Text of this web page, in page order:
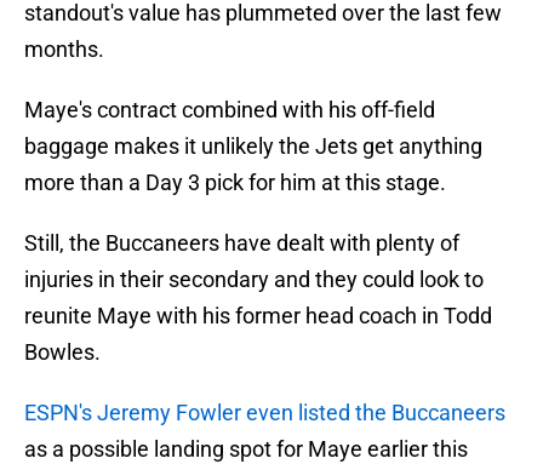
standout's value has plummeted over the last few
months.
Maye's contract combined with his off-field
baggage makes it unlikely the Jets get anything
more than a Day 3 pick for him at this stage.
Still, the Buccaneers have dealt with plenty of
injuries in their secondary and they could look to
reunite Maye with his former head coach in Todd
Bowles.
ESPN's Jeremy Fowler even listed the Buccaneers
as a possible landing spot for Maye earlier this